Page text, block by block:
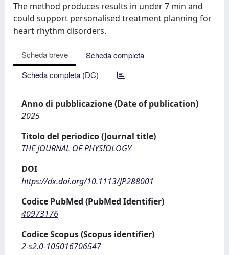
The method produces results in under 7 min and
could support personalised treatment planning for
heart rhythm disorders.
Scheda breve
Scheda completa
Scheda completa (DC)
Anno di pubblicazione (Date of publication)
2025
Titolo del periodico (Journal title)
THE JOURNAL OF PHYSIOLOGY
DOI
https://dx.doi.org/10.1113/JP288001
Codice PubMed (PubMed Identifier)
40973176
Codice Scopus (Scopus identifier)
2-s2.0-105016706547